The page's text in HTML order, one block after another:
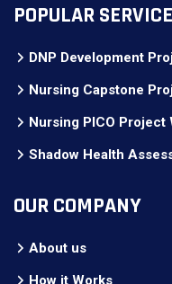
POPULAR
DNP Development
Nursing Capstone
Nursing PICO Project
Shadow Health
OUR COMPANY
About us
How it Works